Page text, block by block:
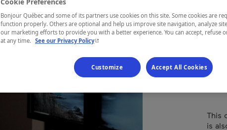
This
is
Bonjour Québec and some of its partners use cookies on this site. Some cookies are
function properly. Others are optional and help us improve site navigation, analyze
our marketing efforts to provide you with a better experience. You can accept, refuse
at any time. See our Privacy Policy- This hyperlink will open in a new window.
Customize Accept All Cookies